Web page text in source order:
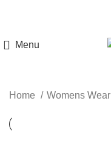
Menu
Home Womens Wear